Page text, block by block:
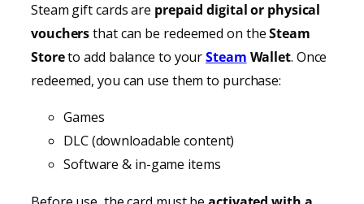
Steam gift cards are prepaid digital or physical
vouchersthat can be redeemed on theSteam
Storeto add balance to yourSteam Wallet. Once
redeemed, you can use them to purchase:
Games
DLC (downloadable content)
Software & in-game items